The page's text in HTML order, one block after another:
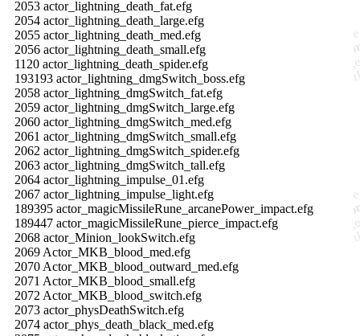
2053 actor_lightning_death_fat.efg
2054 actor_lightning_death_large.efg
2055 actor_lightning_death_med.efg
2056 actor_lightning_death_small.efg
1120 actor_lightning_death_spider.efg
193193 actor_lightning_dmgSwitch_boss.efg
2058 actor_lightning_dmgSwitch_fat.efg
2059 actor_lightning_dmgSwitch_large.efg
2060 actor_lightning_dmgSwitch_med.efg
2061 actor_lightning_dmgSwitch_small.efg
2062 actor_lightning_dmgSwitch_spider.efg
2063 actor_lightning_dmgSwitch_tall.efg
2064 actor_lightning_impulse_01.efg
2067 actor_lightning_impulse_light.efg
189395 actor_magicMissileRune_arcanePower_impact.efg
189447 actor_magicMissileRune_pierce_impact.efg
2068 actor_Minion_lookSwitch.efg
2069 Actor_MKB_blood_med.efg
2070 Actor_MKB_blood_outward_med.efg
2071 Actor_MKB_blood_small.efg
2072 Actor_MKB_blood_switch.efg
2073 actor_physDeathSwitch.efg
2074 actor_phys_death_black_med.efg